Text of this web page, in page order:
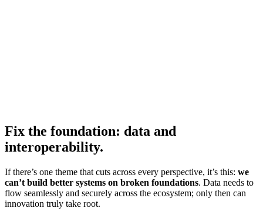
Fix the foundation: data and
interoperability.
If there’s one theme that cuts across every perspective, it’s this: we
can’t build better systems on broken foundations. Data needs to
flow seamlessly and securely across the ecosystem; only then can
innovation truly take root.